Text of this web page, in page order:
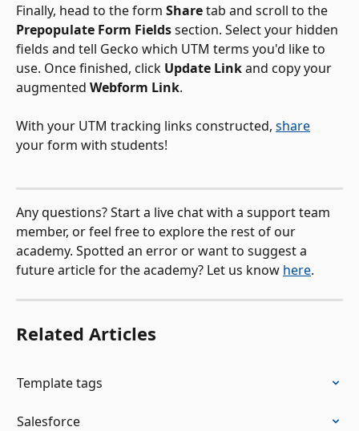
Finally, head to the form Share tab and scroll to the
Prepopulate Form Fields section. Select your hidden
fields and tell Gecko which UTM terms you'd like to
use. Once finished, click Update Link and copy your
augmented Webform Link.
With your UTM tracking links constructed, share
your form with students!
Any questions? Start a live chat with a support team
member, or feel free to explore the rest of our
academy. Spotted an error or want to suggest a
future article for the academy? Let us know here.
Related Articles
Template tags
Salesforce